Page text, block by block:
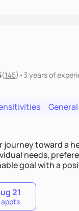
(145) •3 yearsof
toward a
needs,
goal with a
21
appts